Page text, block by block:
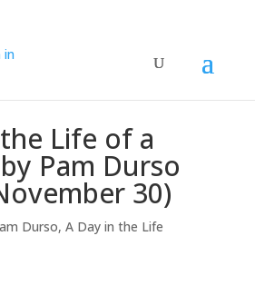
Life of a
Pam Durso
30)
Durso, A Day in the Life